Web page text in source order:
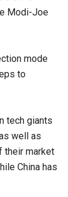
Modi-Joe
mode
to
tech giants
well as
their market
China has